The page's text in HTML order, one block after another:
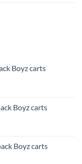
Boyz carts
Boyz carts
Boyz carts